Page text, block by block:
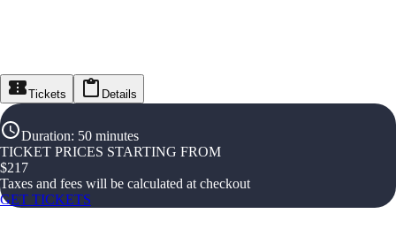
Tickets Details
Duration: 50 minutes
TICKET PRICES STARTING FROM
$217
Taxes and fees will be calculated at checkout
GET TICKETS